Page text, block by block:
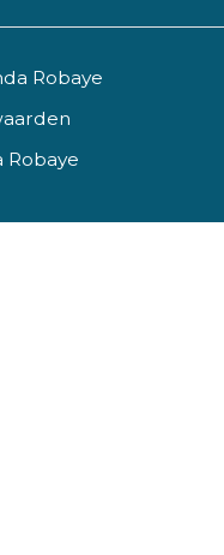
Robaye
Robaye